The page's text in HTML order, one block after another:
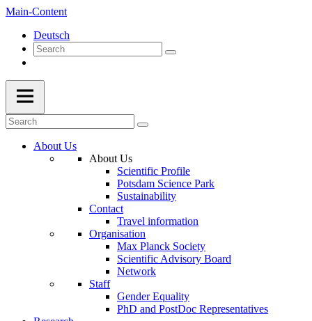
Main-Content
Deutsch
About Us
About Us
Scientific Profile
Potsdam Science Park
Sustainability
Contact
Travel information
Organisation
Max Planck Society
Scientific Advisory Board
Network
Staff
Gender Equality
PhD and PostDoc Representatives